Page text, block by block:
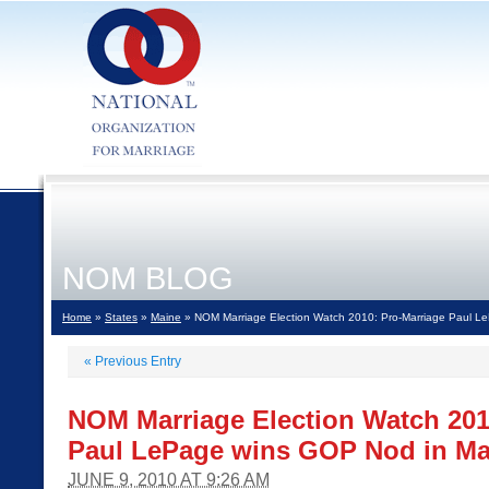
NOM BLOG
Home » States » Maine » NOM Marriage Election Watch 2010: Pro-Marriage Paul
« Previous Entry
NOM Marriage Election Watch
Paul LePage wins GOP Nod in
JUNE 9, 2010 AT 9:26 AM